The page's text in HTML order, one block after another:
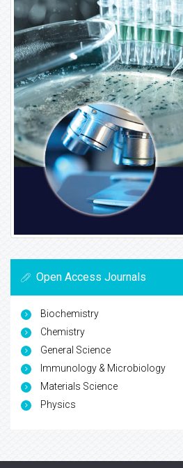
Open Access Journals
Biochemistry
Chemistry
General Science
Immunology & Microbiology
Materials Science
Physics